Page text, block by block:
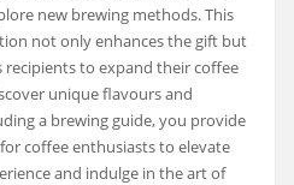
new brewing methods. This
not only enhances the gift but
recipients to expand their coffee
unique flavours and
a brewing guide, you provide
coffee enthusiasts to elevate
and indulge in the art of